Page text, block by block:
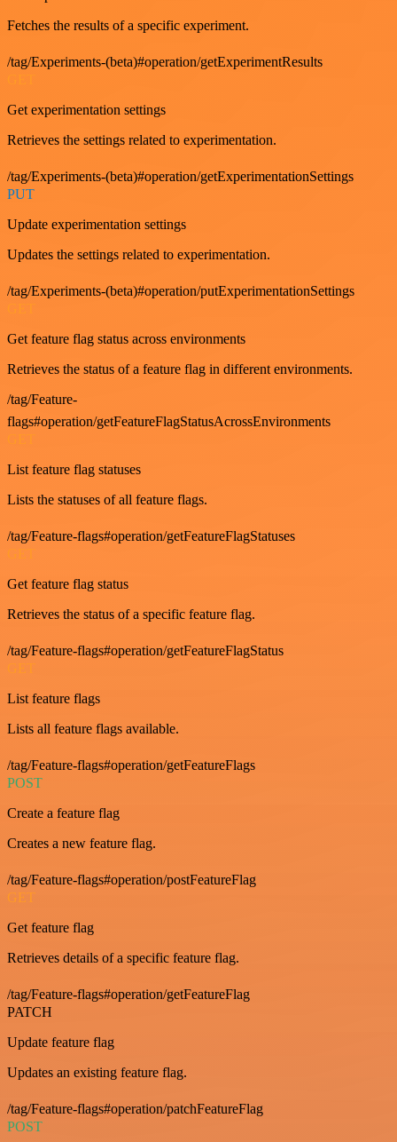
Fetches the results of a specific experiment.
/tag/Experiments-(beta)#operation/getExperimentResults
Get experimentation settings
Retrieves the settings related to experimentation.
/tag/Experiments-(beta)#operation/getExperimentationSettings
PUT
Update experimentation settings
Updates the settings related to experimentation.
/tag/Experiments-(beta)#operation/putExperimentationSettings
Get feature flag status across environments
Retrieves the status of a feature flag in different environments.
/tag/Feature-
flags#operation/getFeatureFlagStatusAcrossEnvironments
GET
List feature flag statuses
Lists the statuses of all feature flags.
/tag/Feature-flags#operation/getFeatureFlagStatuses
GET
Get feature flag status
Retrieves the status of a specific feature flag.
/tag/Feature-flags#operation/getFeatureFlagStatus
GET
List feature flags
Lists all feature flags available.
/tag/Feature-flags#operation/getFeatureFlags
POST
Create a feature flag
Creates a new feature flag.
/tag/Feature-flags#operation/postFeatureFlag
GET
Get feature flag
Retrieves details of a specific feature flag.
/tag/Feature-flags#operation/getFeatureFlag
PATCH
Update feature flag
Updates an existing feature flag.
/tag/Feature-flags#operation/patchFeatureFlag
POST